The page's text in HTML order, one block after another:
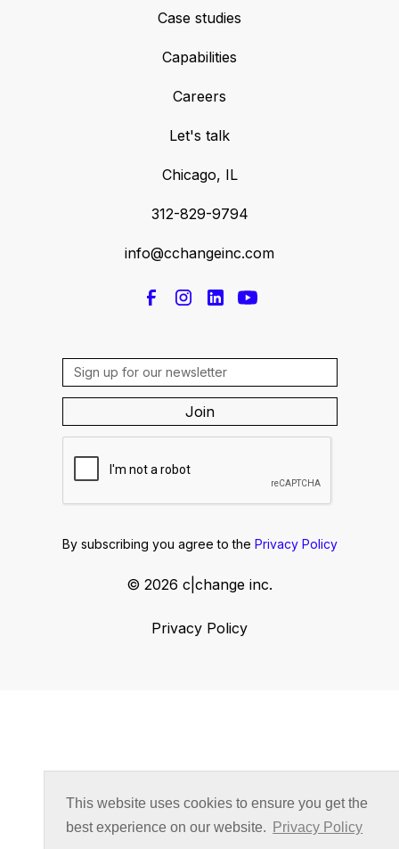
This website uses cookies to ensure you get the
best experience on our website.
Privacy Policy
Chicago, IL
312-829-9794
info@cchangeinc.com
By subscribing you agree to the Privacy Policy
Case studies
Capabilities
Careers
Let's talk
© 2026 c|change inc.
Privacy Policy